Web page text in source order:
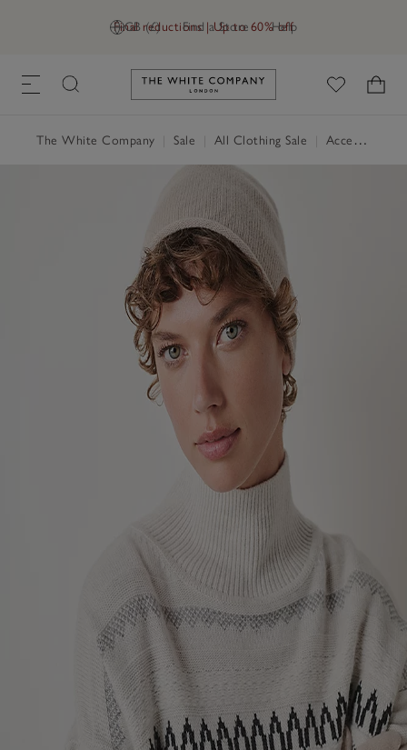
GB (£) Find a Store Help
Final reductions | Up to 60% off
Link to The White Company's
The White Company Sale All Clothing Sale Accessories Sale